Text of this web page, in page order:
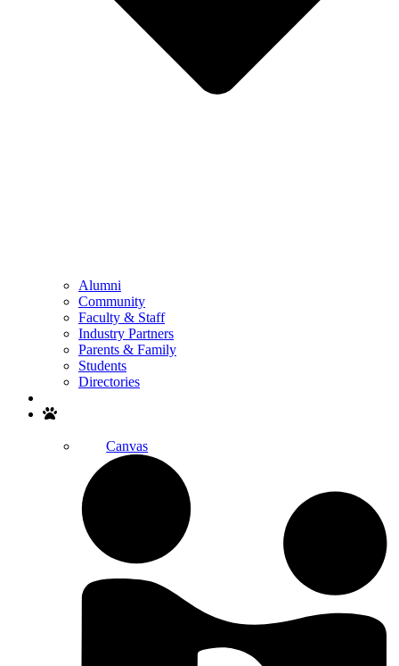
Alumni
Community
Faculty & Staff
Industry Partners
Parents & Family
Students
Directories
Canvas